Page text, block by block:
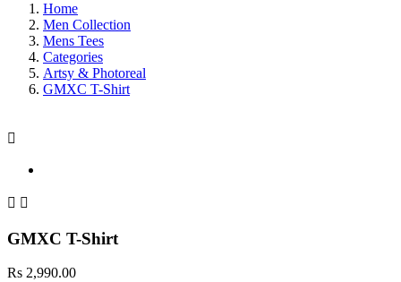
Home
Men Collection
Mens Tees
Categories
Artsy & Photoreal
GMXC T-Shirt

 
GMXC T-Shirt
Rs 2,990.00